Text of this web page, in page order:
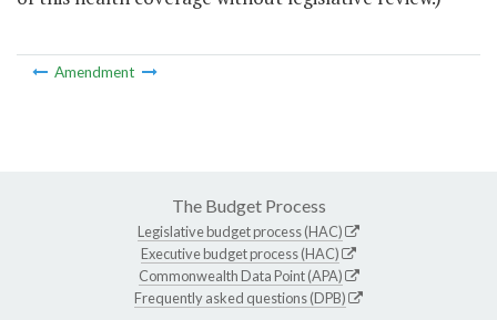
Amendment
The Budget Process
Legislative budget process (HAC)
Executive budget process (HAC)
Commonwealth Data Point (APA)
Frequently asked questions (DPB)